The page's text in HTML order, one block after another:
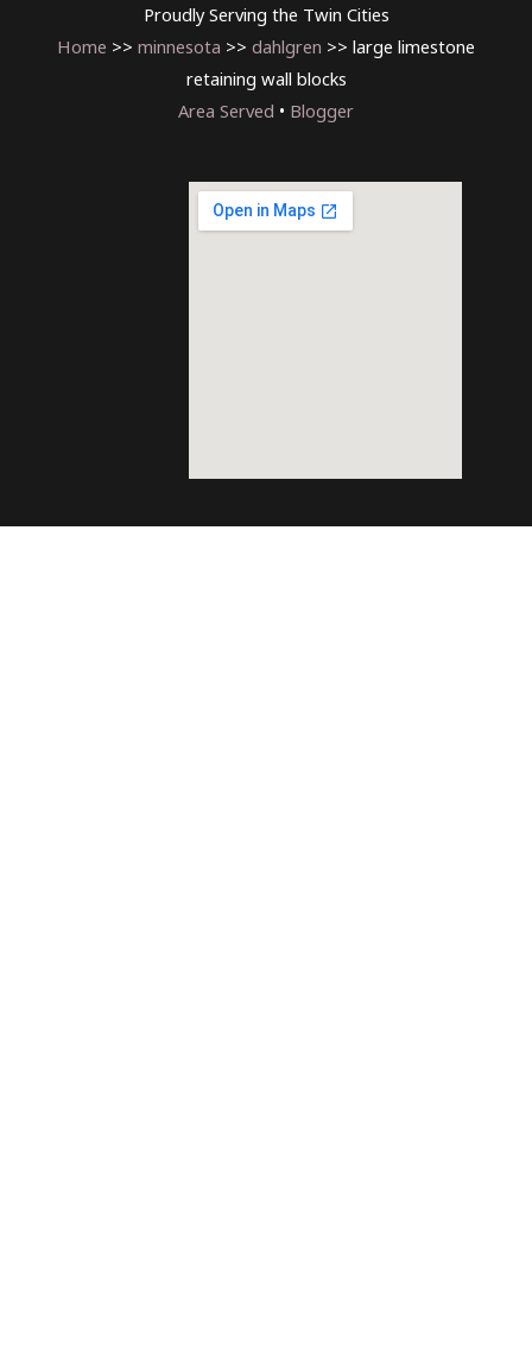
Proudly Serving the Twin Cities
Home >> minnesota >> dahlgren >> large limestone
retaining wall blocks
Area Served • Blogger